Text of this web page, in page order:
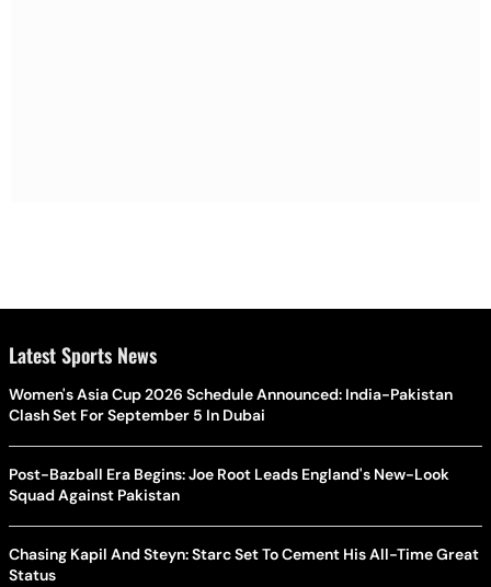
Latest Sports News
Women's Asia Cup 2026 Schedule Announced: India-Pakistan
Clash Set For September 5 In Dubai
Post-Bazball Era Begins: Joe Root Leads England's New-Look
Squad Against Pakistan
Chasing Kapil And Steyn: Starc Set To Cement His All-Time Great
Status